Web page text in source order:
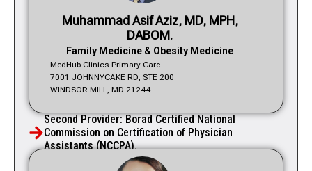
MedHub Clinics-Primary Care
7001 JOHNNYCAKE RD, STE 200
WINDSOR MILL, MD 21244
Muhammad Asif Aziz, MD, MPH,
DABOM.
Family Medicine & Obesity Medicine
Second Provider: Borad Certified National
Commission on Certification of Physician
Assistants (NCCPA).